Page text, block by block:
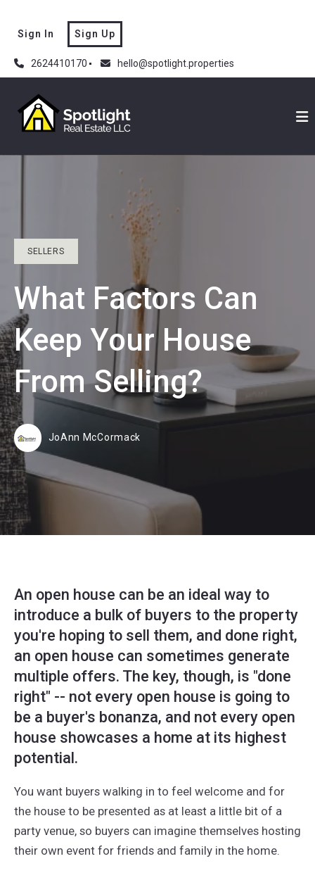
2624410170 hello@spotlight.properties
Sign In Sign Up
SELLERS
What Factors Can
Keep Your House
From Selling?
JoAnn McCormack
An open house can be an ideal way to
introduce a bulk of buyers to the property
you're hoping to sell them, and done right,
an open house can sometimes generate
multiple offers. The key, though, is "done
right" -- not every open house is going to
be a buyer's bonanza, and not every open
house showcases a home at its highest
potential.
You want buyers walking in to feel welcome and for
the house to be presented as at least a little bit of a
party venue, so buyers can imagine themselves hosting
their own event for friends and family in the home.